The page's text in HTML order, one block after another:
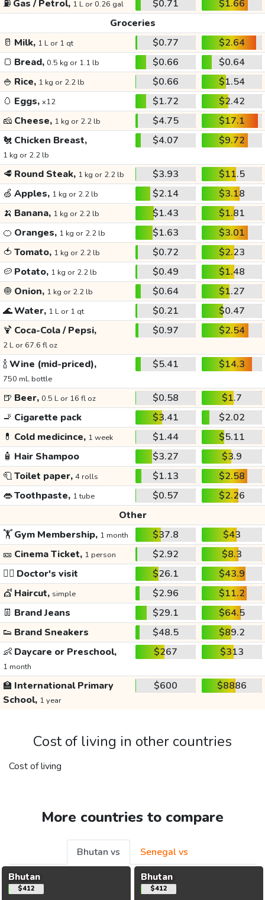
⛽ Gas / Petrol, 1 L or 0.26 gal $0.71
$1.66
Groceries
🥛 Milk, 1 L or 1 qt $0.77
$2.64
🍞 Bread, 0.5 kg or 1.1 lb $0.66
$0.64
🍚 Rice, 1 kg or 2.2 lb $0.66
$1.54
🥚 Eggs, x12 $1.72
$2.42
🧀 Cheese, 1 kg or 2.2 lb $4.75
$17.1
🐔 Chicken Breast,
1 kg or 2.2 lb
$4.07 $9.72
🥩 Round Steak, 1 kg or 2.2 lb $3.93
$11.5
🍏 Apples, 1 kg or 2.2 lb $2.14
$3.18
🍌 Banana, 1 kg or 2.2 lb $1.43
$1.81
🍊 Oranges, 1 kg or 2.2 lb $1.63
$3.01
🍅 Tomato, 1 kg or 2.2 lb $0.72
$2.23
🥔 Potato, 1 kg or 2.2 lb $0.49
$1.48
🧅 Onion, 1 kg or 2.2 lb $0.64
$1.27
🌊Water, 1 L or 1 qt $0.21
$0.47
🍹 Coca-Cola / Pepsi,
2 L or 67.6 fl oz
$0.97 $2.54
🍾Wine (mid-priced),
750 mL bottle
$5.41 $14.3
🍺 Beer, 0.5 L or 16 fl oz $0.58
$1.7
🚬 Cigarette pack $3.41
$2.02
💊 Cold medicince, 1 week $1.44
$5.11
🧴 Hair Shampoo $3.27
$3.9
🧻Toilet paper, 4 rolls $1.13
$2.58
👄Toothpaste, 1 tube $0.57
$2.26
Other
🏋️Gym Membership, 1 month $37.8
$43
🎫 Cinema Ticket, 1 person $2.92
$8.3
👩‍⚕️ Doctor's visit $26.1
$43.9
💇 Haircut, simple $2.96
$11.2
👖 Brand Jeans $29.1
$64.5
👟 Brand Sneakers $48.5
$89.2
👶 Daycare or Preschool,
1 month
$267 $313
🏫 International Primary
School, 1 year
$600 $8886
Cost of living in other countries
Cost of living
More countries to compare
Bhutan vs
Senegal vs
Bhutan
$412
Bhutan
$412